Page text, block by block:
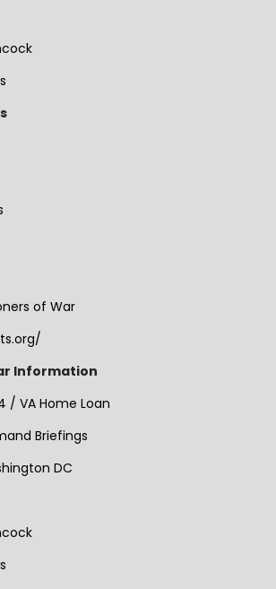
of War
Information
/ VA Home Loan
Briefings
DC